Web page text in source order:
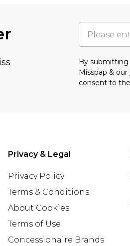
By submitting
Misspap & our
consent to
Privacy & Legal
Privacy Policy
Terms & Conditions
About Cookies
Terms of Use
Concessionaire Brands